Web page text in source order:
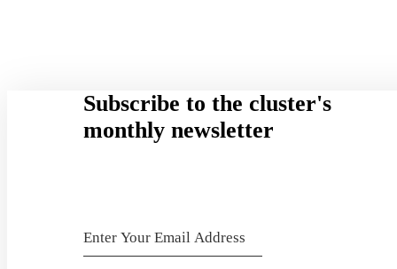
Subscribe to the cluster's
monthly newsletter